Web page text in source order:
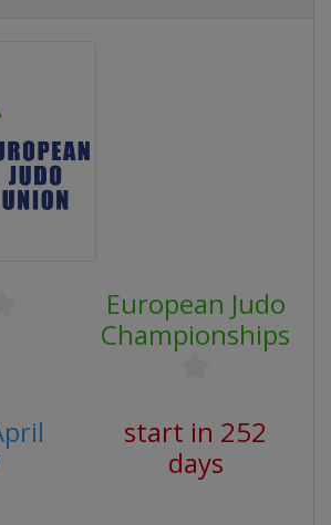
European Judo
Championships
start in 252
days